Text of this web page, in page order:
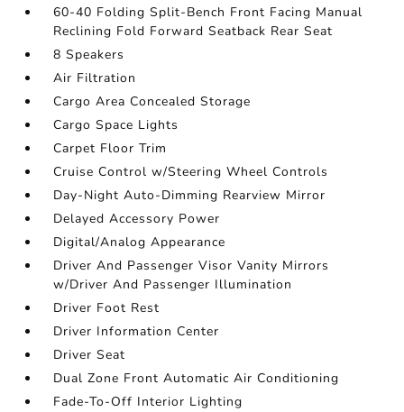
60-40 Folding Split-Bench Front Facing Manual
Reclining Fold Forward Seatback Rear Seat
8 Speakers
Air Filtration
Cargo Area Concealed Storage
Cargo Space Lights
Carpet Floor Trim
Cruise Control w/Steering Wheel Controls
Day-Night Auto-Dimming Rearview Mirror
Delayed Accessory Power
Digital/Analog Appearance
Driver And Passenger Visor Vanity Mirrors
w/Driver And Passenger Illumination
Driver Foot Rest
Driver Information Center
Driver Seat
Dual Zone Front Automatic Air Conditioning
Fade-To-Off Interior Lighting